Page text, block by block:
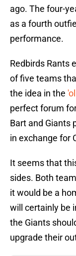
ago. The four-
as a fourth
performance.
Redbirds Rants
of five teams
the idea in the
perfect forum
Bart and Giants
in exchange for
It seems that
sides. Both
it would be a
will certainly be
the Giants
upgrade their